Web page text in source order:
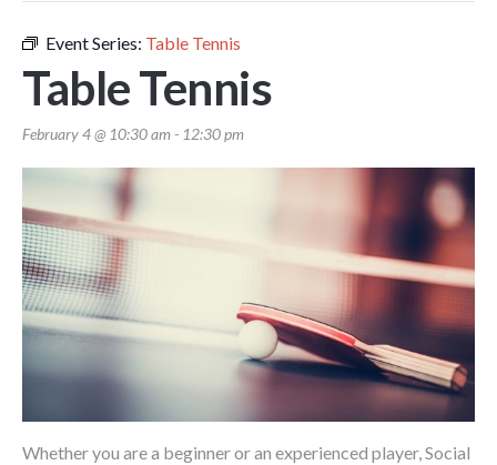
Event Series: Table Tennis
Table Tennis
February 4 @ 10:30 am- 12:30 pm
Whether you are a beginner or an experienced player, Social